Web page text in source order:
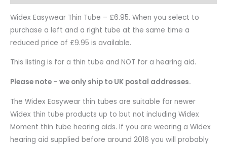
Widex Easywear Thin Tube – £6.95. When you select to
purchase a left and a right tube at the same time a
reduced price of £9.95 is available.
This listing is for a thin tube and NOT for a hearing aid.
Please note – we only ship to UK postal addresses.
The Widex Easywear thin tubes are suitable for newer
Widex thin tube products up to but not including Widex
Moment thin tube hearing aids. If you are wearing a Widex
hearing aid supplied before around 2016 you will probably